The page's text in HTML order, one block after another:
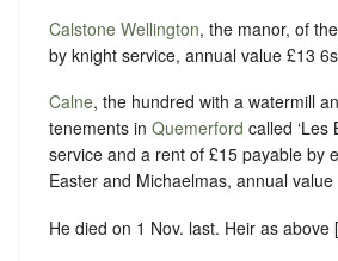
Calstone Wellington, the manor, of
by knight service, annual value £13
Calne, the hundred with a watermill
tenements in Quemerford called ‘Les
service and a rent of £15 payable by
Easter and Michaelmas, annual
He died on 1 Nov. last. Heir as above